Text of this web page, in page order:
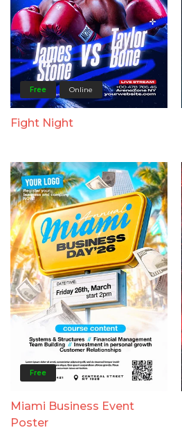
Free Online
Fight Night
Free
Miami Business Event
Poster